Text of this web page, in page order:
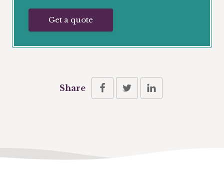
Get a quote
Share